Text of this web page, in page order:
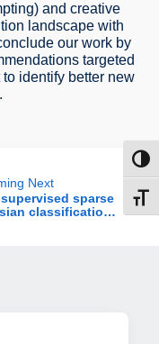
and creative
landscape with
our work by
targeted
identify better new
Next
sparse
classification: